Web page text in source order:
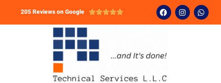
205 Reviews on Google 